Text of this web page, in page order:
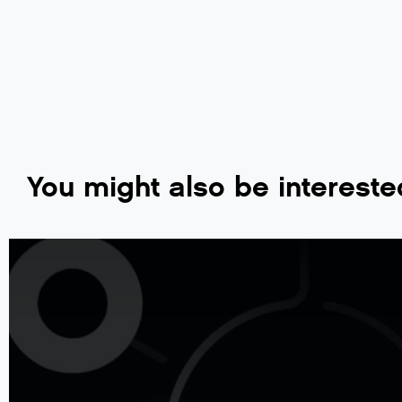
You might also be